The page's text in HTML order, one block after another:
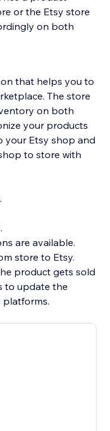
or the Etsy store
on both
that helps you to
on both
your products
your Etsy shop and
to store with
are available.
store to Etsy.
product gets sold
to update the